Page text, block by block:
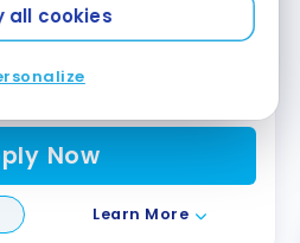
all cookies
Now
Learn More